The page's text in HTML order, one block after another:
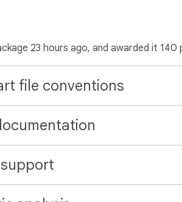
23 hours ago, and awarded it 140
file conventions